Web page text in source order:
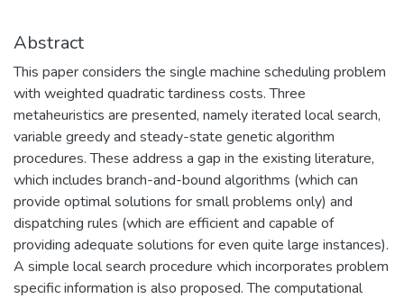
Abstract
This paper considers the single machine scheduling problem
with weighted quadratic tardiness costs. Three
metaheuristics are presented, namely iterated local search,
variable greedy and steady-state genetic algorithm
procedures. These address a gap in the existing literature,
which includes branch-and-bound algorithms (which can
provide optimal solutions for small problems only) and
dispatching rules (which are efficient and capable of
providing adequate solutions for even quite large instances).
A simple local search procedure which incorporates problem
specific information is also proposed. The computational